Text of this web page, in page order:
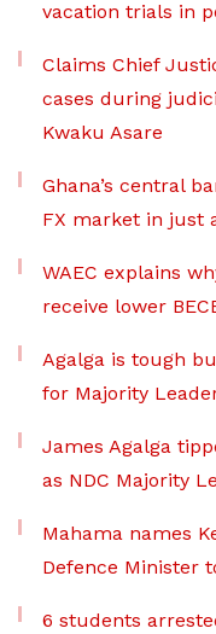
vacation trials in
Claims Chief
cases during
Kwaku Asare
Ghana’s central
FX market in just
WAEC explains
receive lower
Agalga is tough
for Majority
James Agalga
as NDC Majority
Mahama names
Defence Minister
6 students